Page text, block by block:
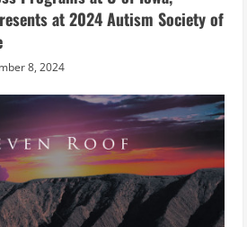
at 2024 Autism Society of
8, 2024